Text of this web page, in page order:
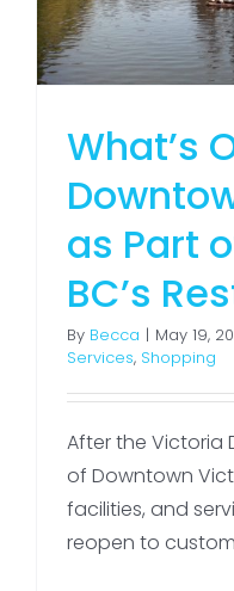
What’s
as Part
BC’s
By Becca | May 19,
Services, Shopping
After the Victoria
of Downtown
facilities, and
reopen to